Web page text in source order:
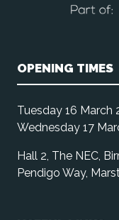
OPENING TIMES
Tuesday 16 March
Wednesday 17
Hall 2, The NEC,
Pendigo Way,